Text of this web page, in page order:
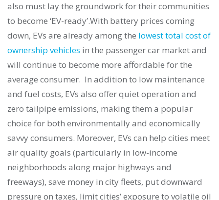
also must lay the groundwork for their communities
to become ‘EV-ready’.With battery prices coming
down, EVs are already among the lowest total cost of
ownership vehicles in the passenger car market and
will continue to become more affordable for the
average consumer. In addition to low maintenance
and fuel costs, EVs also offer quiet operation and
zero tailpipe emissions, making them a popular
choice for both environmentally and economically
savvy consumers. Moreover, EVs can help cities meet
air quality goals (particularly in low-income
neighborhoods along major highways and
freeways), save money in city fleets, put downward
pressure on taxes, limit cities’ exposure to volatile oil